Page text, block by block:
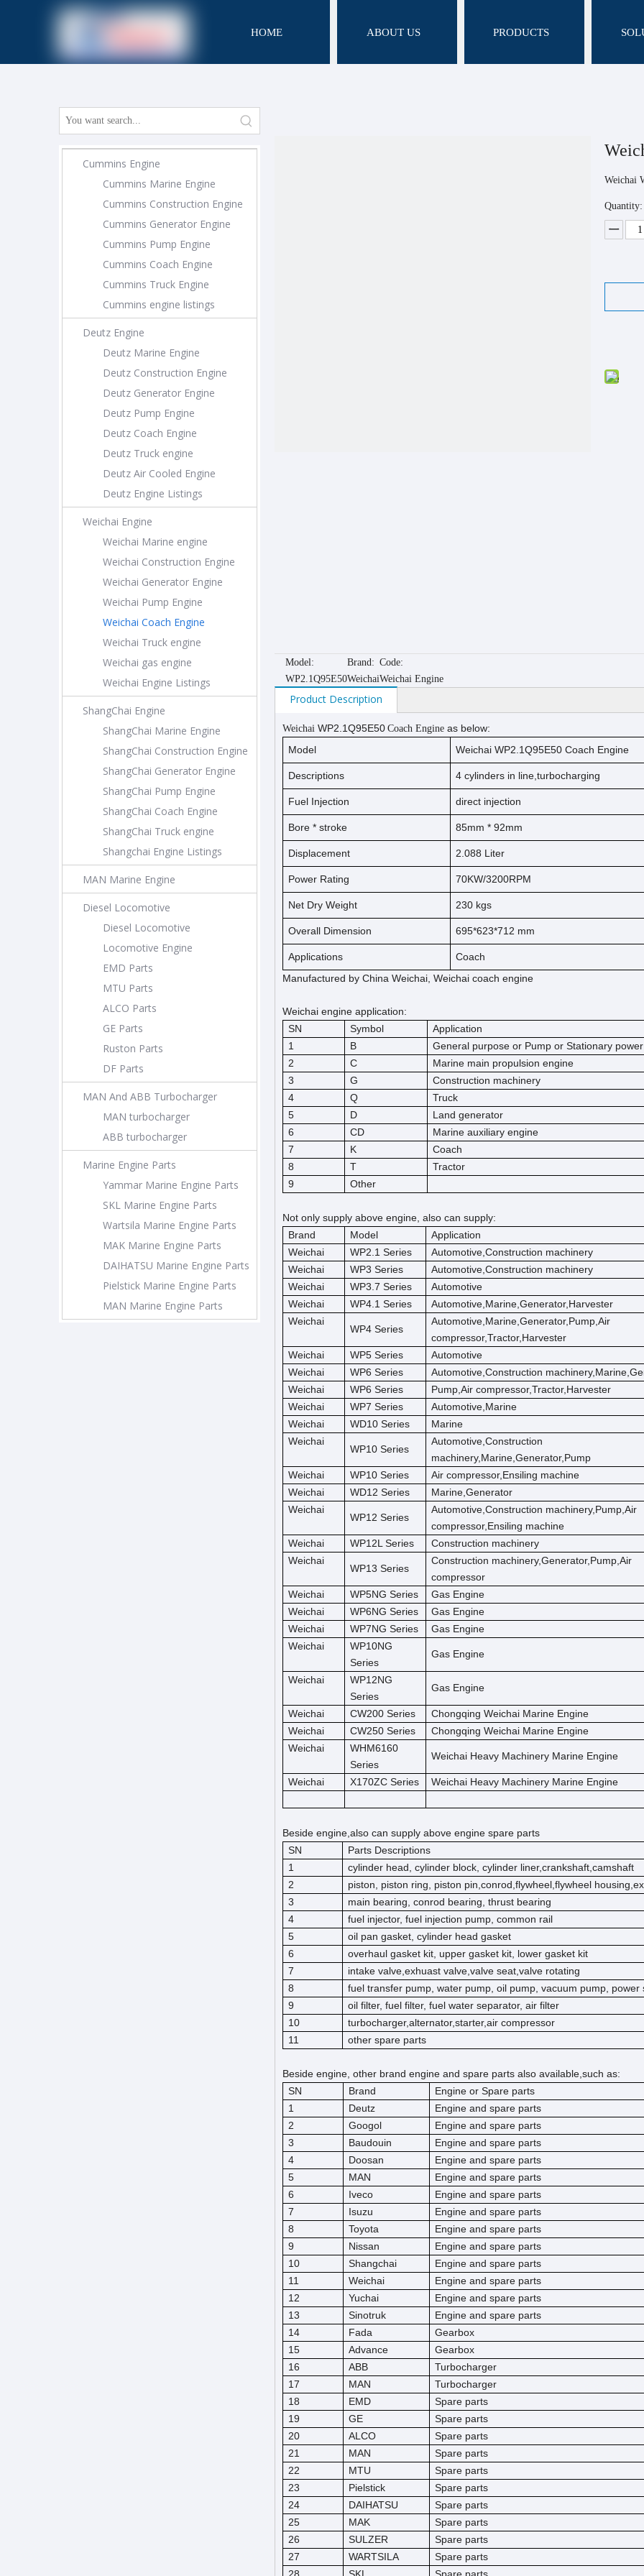
HOME ABOUT US PRODUCTS
Cummins Engine
Cummins Marine Engine
Cummins Construction Engine
Cummins Generator Engine
Cummins Pump Engine
Cummins Coach Engine
Cummins Truck Engine
Cummins engine listings
Deutz Engine
Deutz Marine Engine
Deutz Construction Engine
Deutz Generator Engine
Deutz Pump Engine
Deutz Coach Engine
Deutz Truck engine
Deutz Air Cooled Engine
Deutz Engine Listings
Weichai Engine
Weichai Marine engine
Weichai Construction Engine
Weichai Generator Engine
Weichai Pump Engine
Weichai Coach Engine
Weichai Truck engine
Weichai gas engine
Weichai Engine Listings
ShangChai Engine
ShangChai Marine Engine
ShangChai Construction Engine
ShangChai Generator Engine
ShangChai Pump Engine
ShangChai Coach Engine
ShangChai Truck engine
Shangchai Engine Listings
MAN Marine Engine
Diesel Locomotive
Diesel Locomotive
Locomotive Engine
EMD Parts
MTU Parts
ALCO Parts
GE Parts
Ruston Parts
DF Parts
MAN And ABB Turbocharger
MAN turbocharger
ABB turbocharger
Marine Engine Parts
Yammar Marine Engine Parts
SKL Marine Engine Parts
Wartsila Marine Engine Parts
MAK Marine Engine Parts
DAIHATSU Marine Engine Parts
Pielstick Marine Engine Parts
MAN Marine Engine Parts
Weichai
Quantity:
Model:
WP2.1Q95E50
Brand:
Weichai
Code:
Weichai Engine
Product Description
Weichai WP2.1Q95E50 Coach Engine as below:
Model
Weichai WP2.1Q95E50 Coach Engine
Descriptions 4 cylinders in line,turbocharging
Fuel Injection direct injection
Bore * stroke 85mm * 92mm
Displacement 2.088 Liter
Power Rating 70KW/3200RPM
Net Dry Weight 230 kgs
Overall Dimension 695*623*712 mm
Applications
Coach
Manufactured by China Weichai, Weichai coach engine
Weichai engine application:
SN
Symbol
Application
1
B
General purpose or Pump or Stationary power
2
C
Marine main propulsion engine
3
G
Construction machinery
4
Q
Truck
5
D
Land generator
6
CD
Marine auxiliary engine
7
K
Coach
8
T
Tractor
9
Other
Not only supply above engine, also can supply:
Brand
Model
Application
Weichai
WP2.1 Series
Automotive,Construction machinery
Weichai
WP3 Series
Automotive,Construction machinery
Weichai
WP3.7 Series
Automotive
Weichai
WP4.1 Series
Automotive,Marine,Generator,Harvester
Weichai
WP4 Series
Automotive,Marine,Generator,Pump,Air
compressor,Tractor,Harvester
Weichai
WP5 Series
Automotive
Weichai
WP6 Series
Automotive,Construction
Weichai
WP6 Series
Pump,Air compressor,Tractor,Harvester
Weichai
WP7 Series
Automotive,Marine
Weichai
WD10 Series
Marine
Weichai
WP10 Series
Automotive,Construction
machinery,Marine,Generator,Pump
Weichai
WP10 Series
Air compressor,Ensiling machine
Weichai
WD12 Series
Marine,Generator
Weichai
WP12 Series
Automotive,Construction machinery,Pump,Air
compressor,Ensiling machine
Weichai
WP12L Series
Construction machinery
Weichai
WP13 Series
Construction machinery,Generator,Pump,Air
compressor
Weichai
WP5NG Series
Gas Engine
Weichai
WP6NG Series
Gas Engine
Weichai
WP7NG Series
Gas Engine
Weichai
WP10NG
Series
Gas Engine
Weichai
WP12NG
Series
Gas Engine
Weichai CW200 Series
Chongqing Weichai Marine Engine
Weichai
CW250 Series
Chongqing Weichai Marine Engine
Weichai
WHM6160
Series
Weichai Heavy Machinery Marine Engine
Weichai X170ZC Series Weichai Heavy Machinery Marine Engine
Beside engine,also can supply above engine spare parts
SN
Parts Descriptions
1
cylinder head, cylinder block, cylinder liner,crankshaft,camshaft
2
piston, piston ring, piston pin,conrod,flywheel,flywheel
3
main bearing, conrod bearing, thrust bearing
4
fuel injector, fuel injection pump, common rail
5
oil pan gasket, cylinder head gasket
6
overhaul gasket kit, upper gasket kit, lower gasket kit
7
intake valve,exhuast valve,valve seat,valve rotating
8
fuel transfer pump, water pump, oil pump, vacuum pump, power
9
oil filter, fuel filter, fuel water separator, air filter
10
turbocharger,alternator,starter,air compressor
11
other spare parts
Beside engine, other brand engine and spare parts also available,such as:
SN
Brand
Engine or Spare parts
1
Deutz
Engine and spare parts
2
Googol
Engine and spare parts
3
Baudouin
Engine and spare parts
4
Doosan
Engine and spare parts
5
MAN
Engine and spare parts
6
Iveco
Engine and spare parts
7
Isuzu
Engine and spare parts
8
Toyota
Engine and spare parts
9
Nissan
Engine and spare parts
10
Shangchai
Engine and spare parts
11
Weichai
Engine and spare parts
12
Yuchai
Engine and spare parts
13
Sinotruk
Engine and spare parts
14
Fada
Gearbox
15
Advance
Gearbox
16
ABB
Turbocharger
17
MAN
Turbocharger
18
EMD
Spare parts
19
GE
Spare parts
20
ALCO
Spare parts
21
MAN
Spare parts
22
MTU
Spare parts
23
Pielstick
Spare parts
24
DAIHATSU
Spare parts
25
MAK
Spare parts
26
SULZER
Spare parts
27
WARTSILA
Spare parts